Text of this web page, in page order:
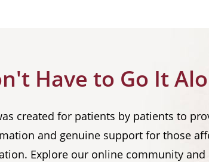
Have to Go It
created for patients by patients to
and genuine support for those
Explore our online community and